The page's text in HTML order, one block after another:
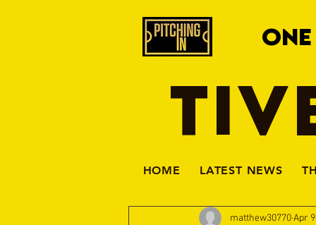
HOME LATEST NEWS
matthew30770Apr